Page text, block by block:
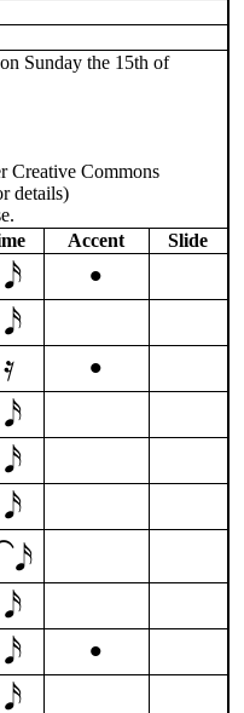
Sunday the 15th of
Creative Commons
details)
Accent
Slide
•
•
•